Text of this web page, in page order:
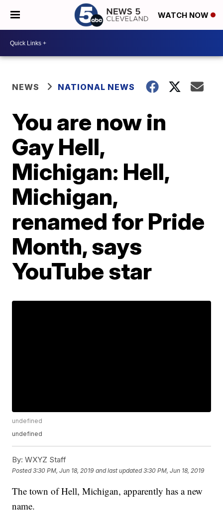
WATCH NOW
NEWS NATIONAL NEWS
You are now in
Gay Hell,
Michigan: Hell,
Michigan,
renamed for Pride
Month, says
YouTube star
undefined
undefined
By: WXYZ Staff
Posted3:30 PM, Jun 18, 2019 and last updated 3:30 PM, Jun 18, 2019
The town of Hell, Michigan, apparently has a new
name.